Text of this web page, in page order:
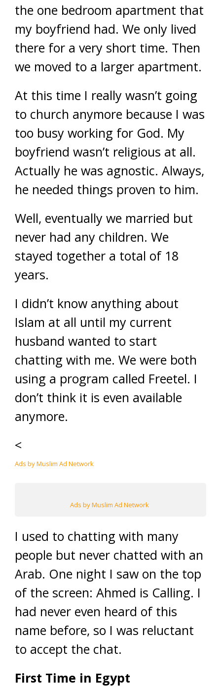
the one bedroom apartment that
my boyfriend had. We only lived
there for a very short time. Then
we moved to a larger apartment.
At this time I really wasn’t going
to church anymore because I was
too busy working for God. My
boyfriend wasn’t religious at all.
Actually he was agnostic. Always,
he needed things proven to him.
Well, eventually we married but
never had any children. We
stayed together a total of 18
years.
I didn’t know anything about
Islam at all until my current
husband wanted to start
chatting with me. We were both
using a program called Freetel. I
don’t think it is even available
anymore.
<
Ads by Muslim Ad Network
Ads by Muslim Ad Network
I used to chatting with many
people but never chatted with an
Arab. One night I saw on the top
of the screen: Ahmed is Calling. I
had never even heard of this
name before, so I was reluctant
to accept the chat.
First Time in Egypt